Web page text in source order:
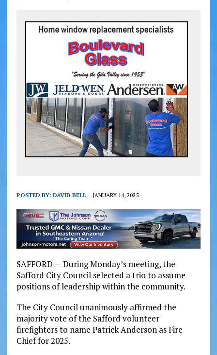
POSTED BY: DAVID BELL JANUARY 14, 2025
SAFFORD — During Monday’s meeting, the
Safford City Council selected a trio to assume
positions of leadership within the community.
The City Council unanimously affirmed the
majority vote of the Safford volunteer
firefighters to name Patrick Anderson as Fire
Chief for 2025.